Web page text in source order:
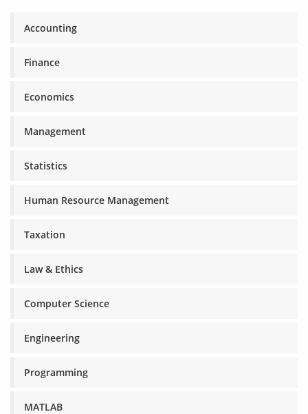
Accounting
Finance
Economics
Management
Statistics
Human Resource Management
Taxation
Law & Ethics
Computer Science
Engineering
Programming
MATLAB